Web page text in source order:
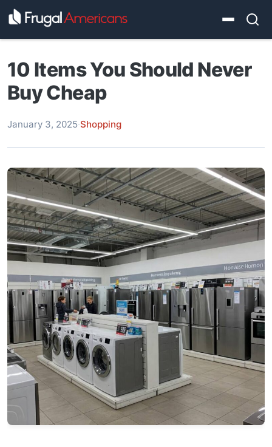
10 Items You Should Never
Buy Cheap
January 3, 2025·Shopping